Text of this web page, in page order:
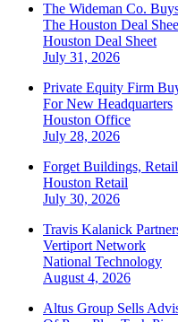
The Wideman Co.
The Houston Deal
Houston Deal Sheet
July 31, 2026
Private Equity Firm
For New Headquarters
Houston Office
July 28, 2026
Forget Buildings,
Houston Retail
July 30, 2026
Travis Kalanick
Vertiport Network
National Technology
August 4, 2026
Altus Group Sells